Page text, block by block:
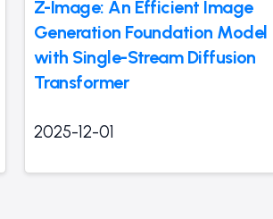
Z-Image: An Efficient Image
Generation Foundation Model
with Single-Stream Diffusion
Transformer
2025-12-01